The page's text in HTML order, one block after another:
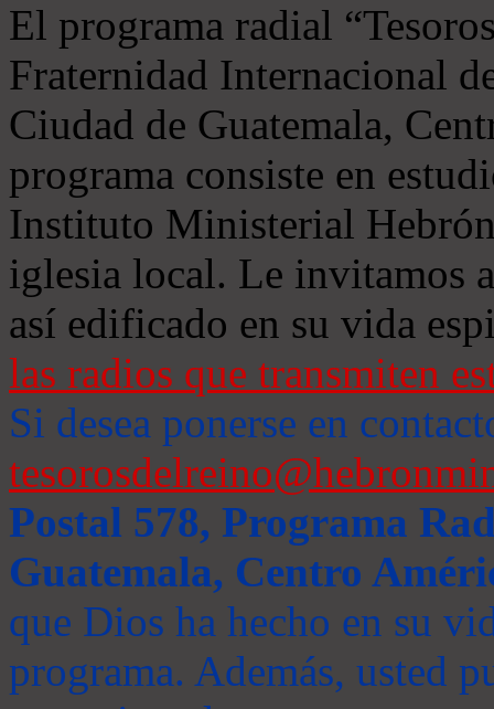
El programa radial
Fraternidad Internacional
Ciudad de Guatemala,
programa consiste en
Instituto Ministerial
iglesia local. Le invitamos
así edificado en su vida
las radios que transmiten
Si desea ponerse en
Postal 578, Programa
Guatemala, Centro
que Dios ha hecho en su
programa. Además, usted